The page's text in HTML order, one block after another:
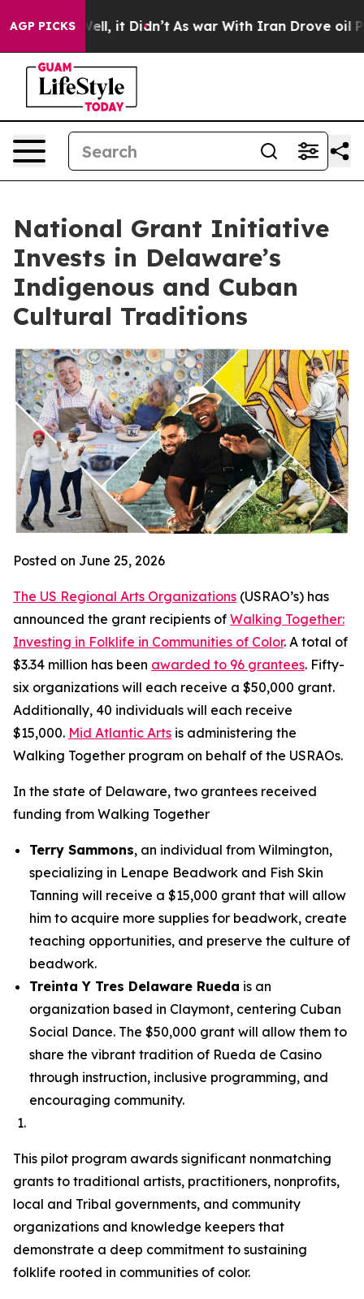
AGP PICKS
Well, it Didn’t As war With Iran Drove oil Prices
National Grant Initiative
Invests in Delaware’s
Indigenous and Cuban
Cultural Traditions
Posted on June 25, 2026
The US Regional Arts Organizations (USRAO’s) has
announced the grant recipients of Walking Together:
Investing in Folklife in Communities of Color. A total of
$3.34 million has been awarded to 96 grantees. Fifty-
six organizations will each receive a $50,000 grant.
Additionally, 40 individuals will each receive
$15,000. Mid Atlantic Arts is administering the
Walking Together program on behalf of the USRAOs.
In the state of Delaware, two grantees received
funding from Walking Together
Terry Sammons, an individual from Wilmington,
specializing in Lenape Beadwork and Fish Skin
Tanning will receive a $15,000 grant that will allow
him to acquire more supplies for beadwork, create
teaching opportunities, and preserve the culture of
beadwork.
Treinta Y Tres Delaware Rueda is an
organization based in Claymont, centering Cuban
Social Dance. The $50,000 grant will allow them to
share the vibrant tradition of Rueda de Casino
through instruction, inclusive programming, and
encouraging community.
This pilot program awards significant nonmatching
grants to traditional artists, practitioners, nonprofits,
local and Tribal governments, and community
organizations and knowledge keepers that
demonstrate a deep commitment to sustaining
folklife rooted in communities of color.